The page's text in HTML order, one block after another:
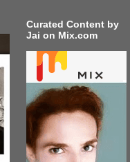
Curated Content by
Jai on Mix.com